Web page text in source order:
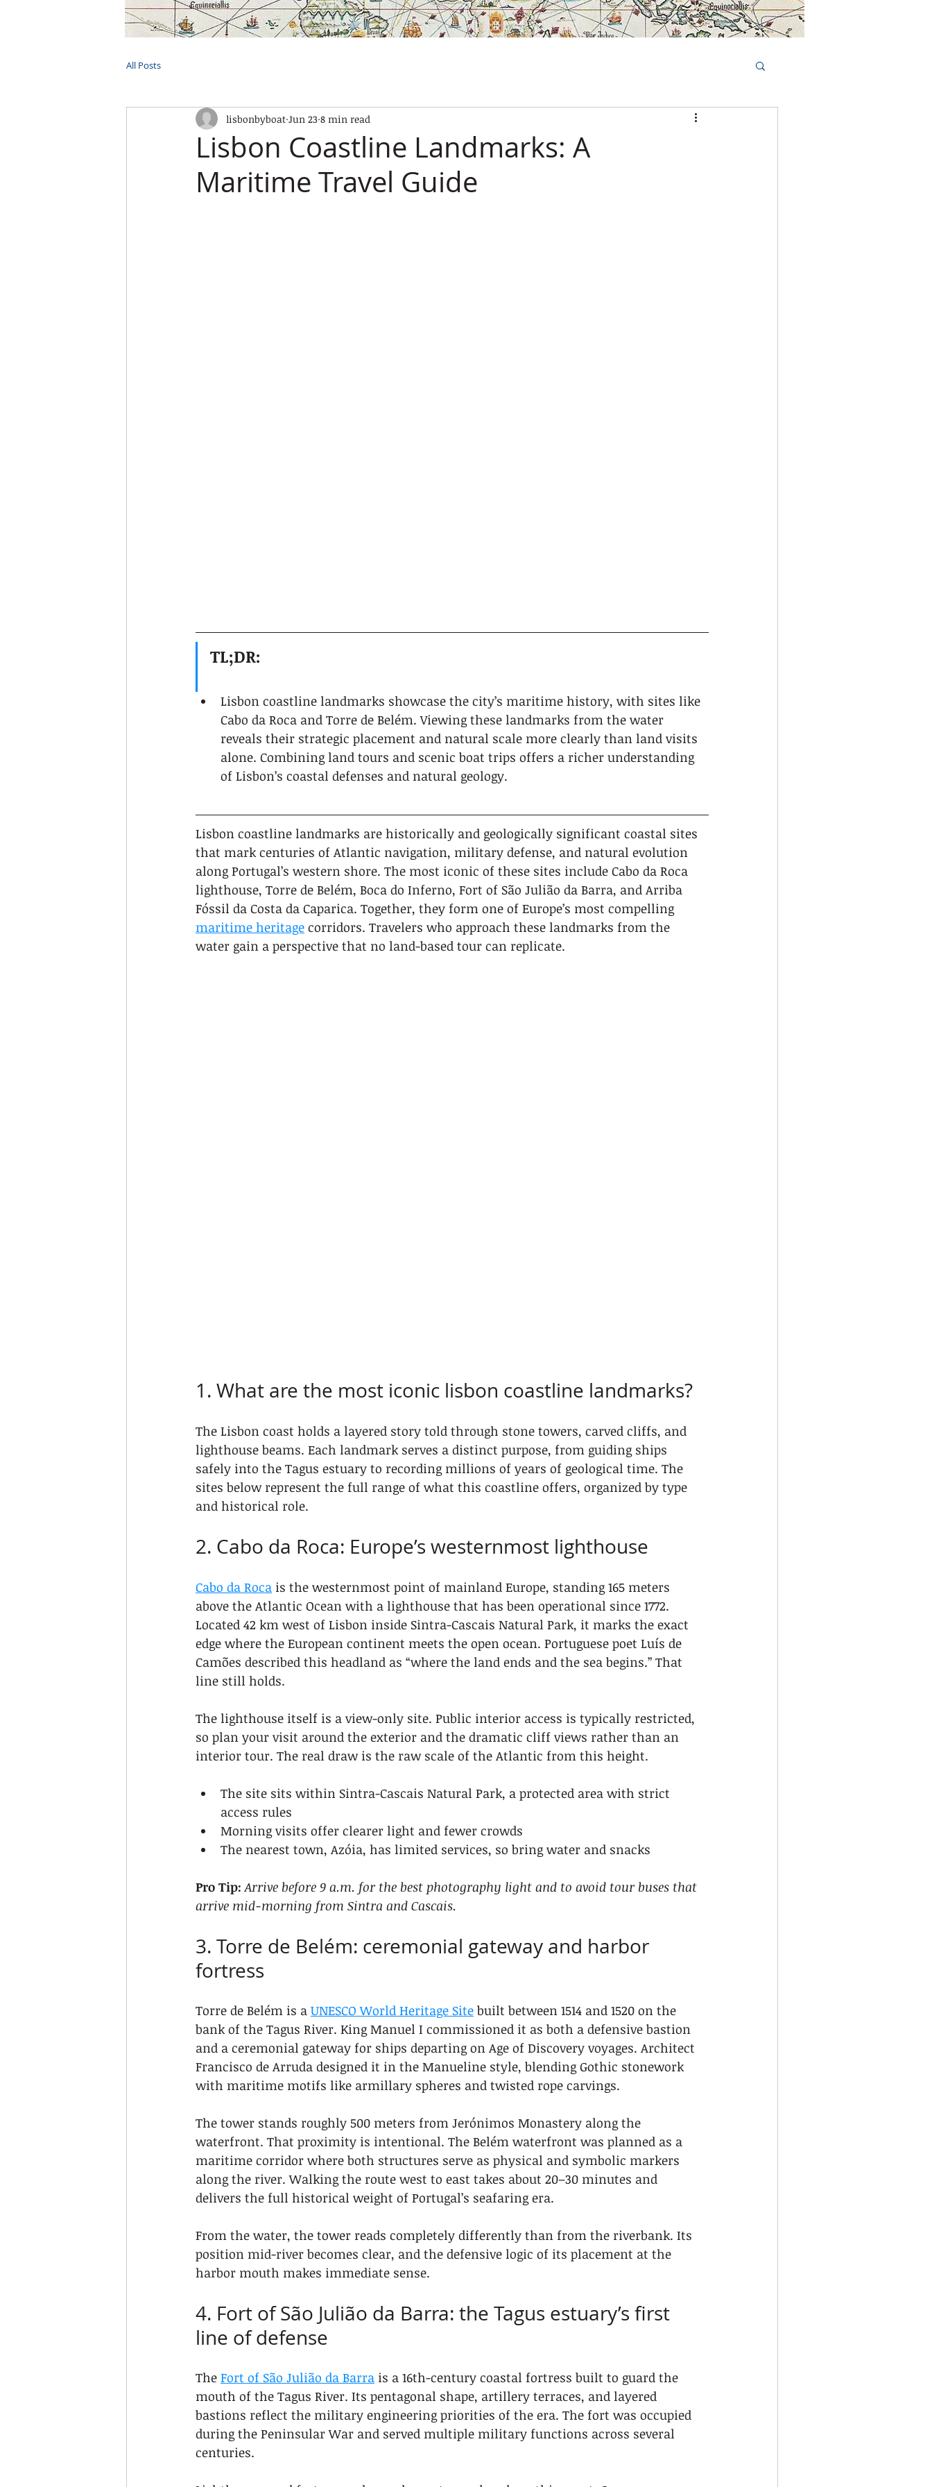
HOME TOURS PRIVATE CRUISES OUR BOATS EXPERIENCES GALLERY CONTACTS FAQs Book Tours Online
All Posts
Lisbon Coastline Landmarks: A
Maritime Travel Guide
lisbonbyboat Jun 23 8 min read
TL;DR:
Lisbon coastline landmarks showcase the city’s maritime history, with sites like
Cabo da Roca and Torre de Belém. Viewing these landmarks from the water
reveals their strategic placement and natural scale more clearly than land visits
alone. Combining land tours and scenic boat trips offers a richer understanding
of Lisbon’s coastal defenses and natural geology.
Lisbon coastline landmarks are historically and geologically significant coastal sites
that mark centuries of Atlantic navigation, military defense, and natural evolution
along Portugal’s western shore. The most iconic of these sites include Cabo da Roca
lighthouse, Torre de Belém, Boca do Inferno, Fort of São Julião da Barra, and Arriba
Fóssil da Costa da Caparica. Together, they form one of Europe’s most compelling
maritime heritage corridors. Travelers who approach these landmarks from the
water gain a perspective that no land-based tour can replicate.
1. What are the most iconic lisbon coastline landmarks?
The Lisbon coast holds a layered story told through stone towers, carved cliffs, and
lighthouse beams. Each landmark serves a distinct purpose, from guiding ships
safely into the Tagus estuary to recording millions of years of geological time. The
sites below represent the full range of what this coastline offers, organized by type
and historical role.
2. Cabo da Roca: Europe’s westernmost lighthouse
Cabo da Roca is the westernmost point of mainland Europe, standing 165 meters
above the Atlantic Ocean with a lighthouse that has been operational since 1772.
Located 42 km west of Lisbon inside Sintra-Cascais Natural Park, it marks the exact
edge where the European continent meets the open ocean. Portuguese poet Luís de
Camões described this headland as “where the land ends and the sea begins.” That
line still holds.
The lighthouse itself is a view-only site. Public interior access is typically restricted,
so plan your visit around the exterior and the dramatic cliff views rather than an
interior tour. The real draw is the raw scale of the Atlantic from this height.
The site sits within Sintra-Cascais Natural Park, a protected area with strict
access rules
Morning visits offer clearer light and fewer crowds
The nearest town, Azóia, has limited services, so bring water and snacks
Pro Tip: Arrive before 9 a.m. for the best photography light and to avoid tour buses that
arrive mid-morning from Sintra and Cascais.
3. Torre de Belém: ceremonial gateway and harbor
fortress
Torre de Belém is a UNESCO World Heritage Site built between 1514 and 1520 on the
bank of the Tagus River. King Manuel I commissioned it as both a defensive bastion
and a ceremonial gateway for ships departing on Age of Discovery voyages. Architect
Francisco de Arruda designed it in the Manueline style, blending Gothic stonework
with maritime motifs like armillary spheres and twisted rope carvings.
The tower stands roughly 500 meters from Jerónimos Monastery along the
waterfront. That proximity is intentional. The Belém waterfront was planned as a
maritime corridor where both structures serve as physical and symbolic markers
along the river. Walking the route west to east takes about 20–30 minutes and
delivers the full historical weight of Portugal’s seafaring era.
From the water, the tower reads completely differently than from the riverbank. Its
position mid-river becomes clear, and the defensive logic of its placement at the
harbor mouth makes immediate sense.
4. Fort of São Julião da Barra: the Tagus estuary’s first
line of defense
The Fort of São Julião da Barra is a 16th-century coastal fortress built to guard the
mouth of the Tagus River. Its pentagonal shape, artillery terraces, and layered
bastions reflect the military engineering priorities of the era. The fort was occupied
during the Peninsular War and served multiple military functions across several
centuries.